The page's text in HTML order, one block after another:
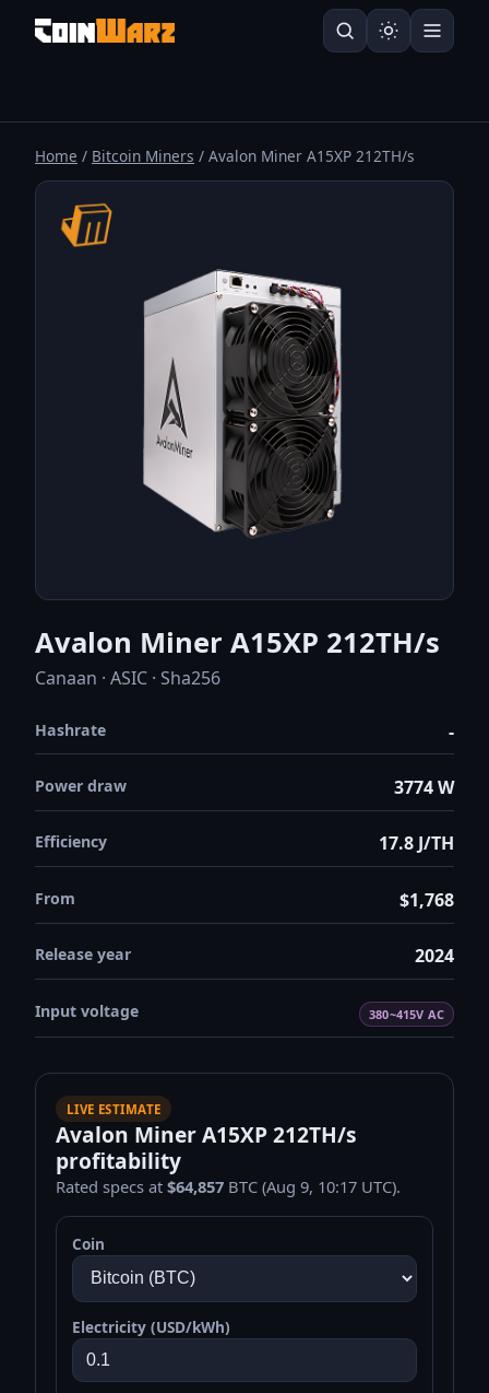
Home / Bitcoin Miners / Avalon Miner A15XP 212TH/s
Avalon Miner A15XP 212TH/s
Canaan · ASIC · Sha256
Hashrate -
Power draw 3774 W
Efficiency 17.8 J/TH
From $1,768
Release year 2024
Input voltage 380~415V AC
LIVE ESTIMATE
Avalon Miner A15XP 212TH/s
profitability
Rated specs at$64,857 BTC (Aug 9, 10:17 UTC).
Coin
Electricity (USD/kWh)